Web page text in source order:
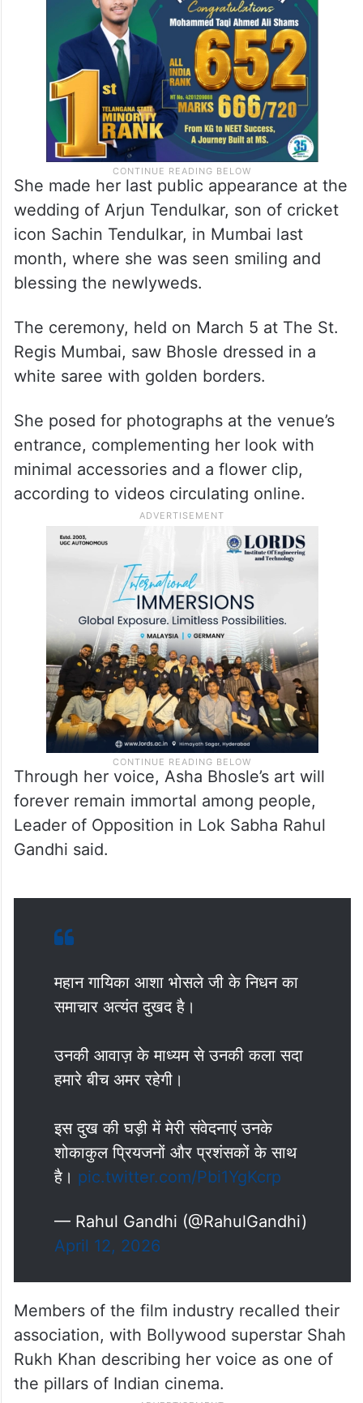
She made her last public appearance at the
wedding of Arjun Tendulkar, son of cricket
icon Sachin Tendulkar, in Mumbai last
month, where she was seen smiling and
blessing the newlyweds.
The ceremony, held on March 5 at The St.
Regis Mumbai, saw Bhosle dressed in a
white saree with golden borders.
She posed for photographs at the venue’s
entrance, complementing her look with
minimal accessories and a flower clip,
according to videos circulating online.
Through her voice, Asha Bhosle’s art will
forever remain immortal among people,
Leader of Opposition in Lok Sabha Rahul
Gandhi said.
महान गायिका आशा भोसले जी के निधन का
समाचार अत्यंत दुखद है।
उनकी आवाज़ के माध्यम से उनकी कला सदा
हमारे बीच अमर रहेगी।
इस दुख की घड़ी में मेरी संवेदनाएं उनके
शोकाकुल प्रियजनों और प्रशंसकों के साथ
है। pic.twitter.com/Pbi1YgKcrp
— Rahul Gandhi (@RahulGandhi)
April 12, 2026
Members of the film industry recalled their
association, with Bollywood superstar Shah
Rukh Khan describing her voice as one of
the pillars of Indian cinema.